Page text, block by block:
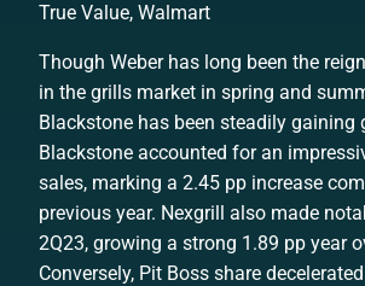
True Value, Walmart
Though Weber has long been the
in the grills market in spring and
Blackstone has been steadily gaining
Blackstone accounted for an
sales, marking a 2.45 pp increase
previous year. Nexgrill also made
2Q23, growing a strong 1.89 pp year
Conversely, Pit Boss share